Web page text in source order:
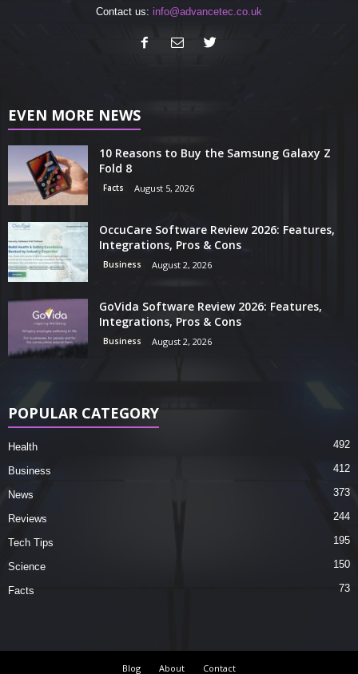
Contact us: info@advancetec.co.uk
EVEN MORE NEWS
10 Reasons to Buy the Samsung Galaxy Z
Fold 8
Facts August 5, 2026
OccuCare Software Review 2026: Features,
Integrations, Pros & Cons
Business August 2, 2026
GoVida Software Review 2026: Features,
Integrations, Pros & Cons
Business August 2, 2026
POPULAR CATEGORY
Health 492
Business 412
News 373
Reviews 244
Tech Tips 195
Science 150
Facts 73
Blog About Contact